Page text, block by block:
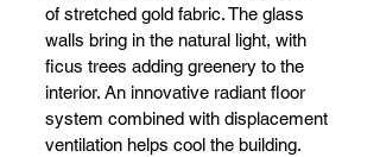
of stretched gold fabric. The glass
walls bring in the natural light, with
ficus trees adding greenery to the
interior. An innovative radiant floor
system combined with displacement
ventilation helps cool the building.